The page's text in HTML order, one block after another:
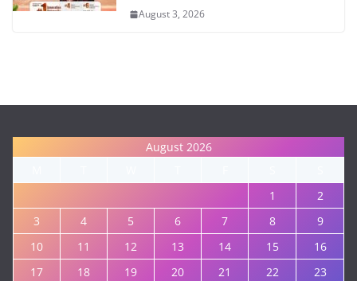
August 3, 2026
August 2026
1
2
3
4 5 6 7 8
9
10
11 12 13 14 15
16
17
18 19 20 21 22
23